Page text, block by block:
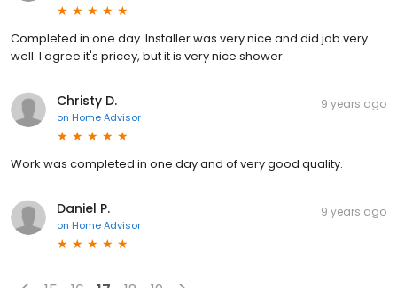
Completed in one day. Installer was very nice and did job very
well. I agree it's pricey, but it is very nice shower.
Christy D.
on Home Advisor
9 years ago
Work was completed in one day and of very good quality.
Daniel P.
on Home Advisor
9 years ago